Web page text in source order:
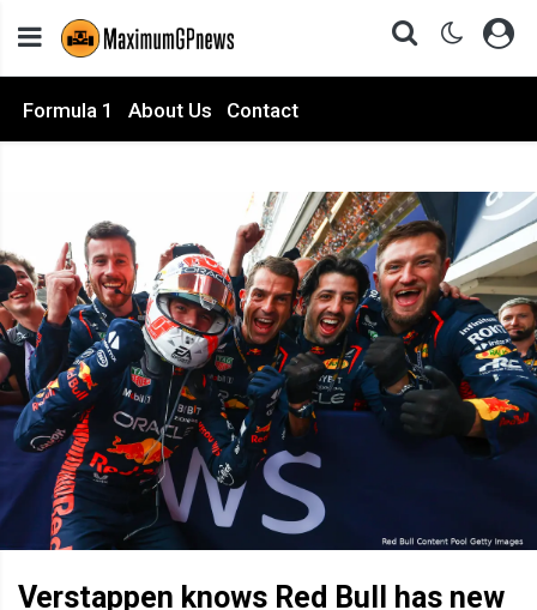
Formula 1 About Us Contact
Verstappen knows Red Bull has new